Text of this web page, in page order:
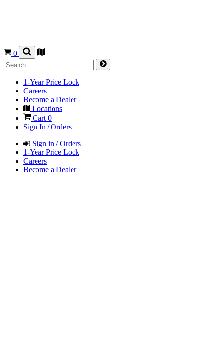
0
1-Year Price Lock
Careers
Become a Dealer
Locations
Cart 0
Sign In / Orders
Sign in / Orders
1-Year Price Lock
Careers
Become a Dealer